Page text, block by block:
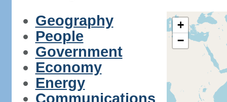
Geography
People
Government
Economy
Energy
Communications
+
−